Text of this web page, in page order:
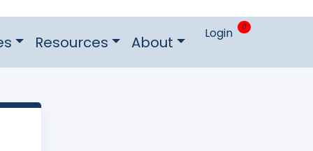
Resources About Login 0